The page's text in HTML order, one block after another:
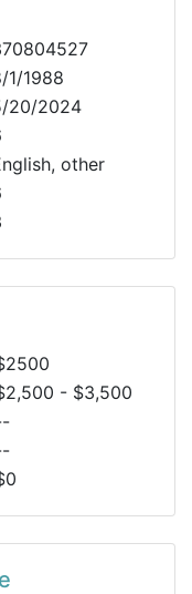
1/1988
20/2024
other
- $3,500